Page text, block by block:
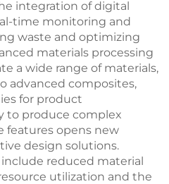
integration of digital
time monitoring and
waste and optimizing
materials processing
a wide range of materials,
advanced composites,
for product
to produce complex
features opens new
design solutions.
reduced material
utilization and the